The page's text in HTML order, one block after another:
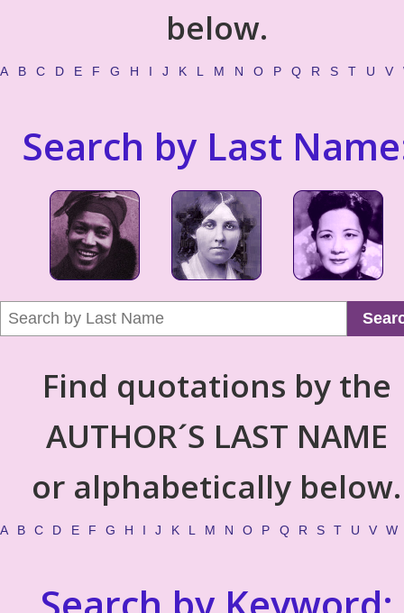
below.
A B C D E F G H I J K L M N O P Q R S T U V
Search by Last
Find quotations by the
AUTHOR´S LAST NAME
or alphabetically below.
A B C D E F G H I J K L M N O P Q R S T U V W